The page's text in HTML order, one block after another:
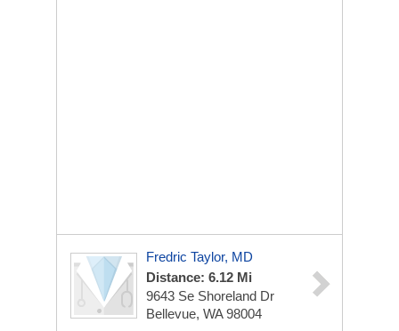
Fredric Taylor, MD
Distance: 6.12 Mi
9643 Se Shoreland Dr
Bellevue, WA 98004